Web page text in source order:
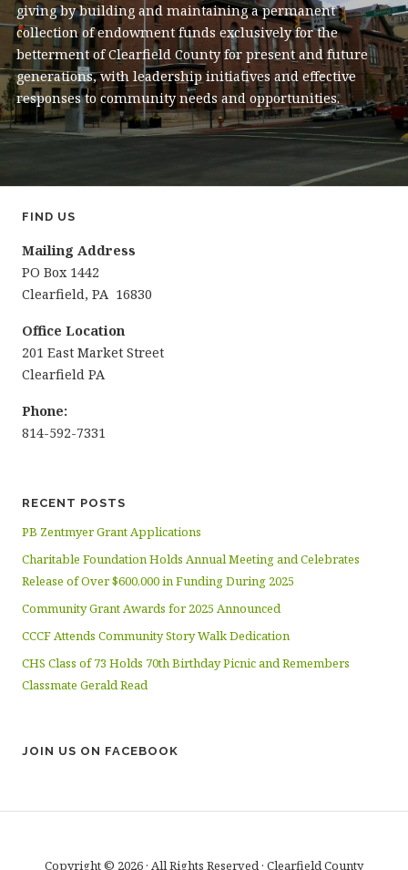
giving by building and maintaining a permanent
collection of endowment funds exclusively for the
betterment of Clearfield County for present and future
generations, with leadership initiatives and effective
responses to community needs and opportunities.
FIND US
Mailing Address
PO Box 1442
Clearfield, PA 16830
Office Location
201 East Market Street
Clearfield PA
Phone:
814-592-7331
RECENT POSTS
PB Zentmyer Grant Applications
Charitable Foundation Holds Annual Meeting and Celebrates
Release of Over $600,000 in Funding During 2025
Community Grant Awards for 2025 Announced
CCCF Attends Community Story Walk Dedication
CHS Class of 73 Holds 70th Birthday Picnic and Remembers
Classmate Gerald Read
JOIN US ON FACEBOOK
Copyright © 2026 · All Rights Reserved · Clearfield County